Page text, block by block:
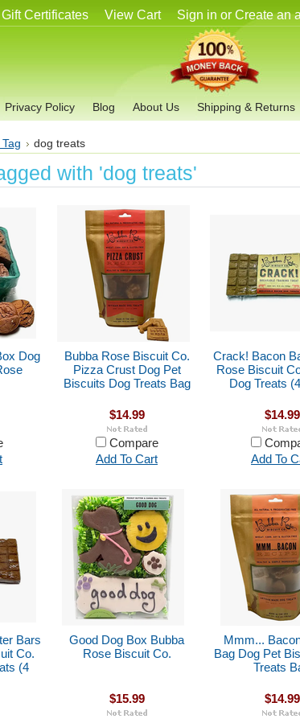
Gift Certificates View Cart Sign in or Create an
Privacy Policy Blog About Us Shipping & Returns
dog treats
with 'dog treats'
Dog
Bubba Rose Biscuit Co.
Pizza Crust Dog Pet
Biscuits Dog Treats Bag
$14.99
Compare
Add To Cart
Crack! Bacon
Rose Biscuit
Dog Treats
$14.99
Add To
Bars
Co.
(4
Good Dog Box Bubba
Rose Biscuit Co.
$15.99
Mmm...
Bag Dog Pet
Treats
$14.99